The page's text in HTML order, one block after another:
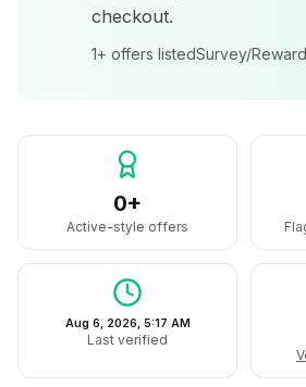
checkout.
1+ offers listedSurvey/
0+
Active-style offers
Aug 6, 2026, 5:17 AM
Last verified